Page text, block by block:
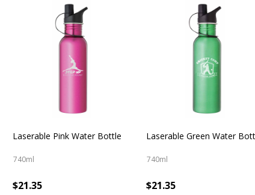
Laserable Pink Water Bottle
740ml
$21.35
Laserable Green Water
740ml
$21.35